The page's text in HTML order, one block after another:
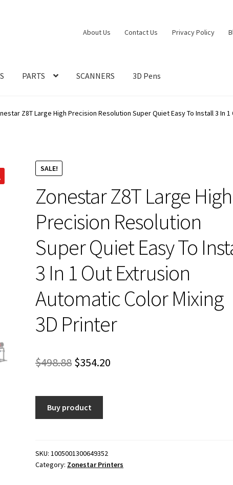
About Us Contact Us Privacy Policy
PARTS SCANNERS 3D Pens
Z8T Large High Precision Resolution Super Quiet Easy To Install 3 In
SALE!
Zonestar Z8T Large High
Precision Resolution
Super Quiet Easy To
3 In 1 Out Extrusion
Automatic Color Mixing
3D Printer
$498.88 Original
was:
$498.88.
$354.20
Buy product
SKU:1005001300649352
Category: Zonestar Printers